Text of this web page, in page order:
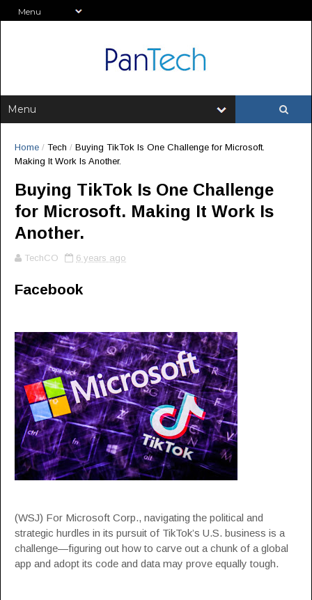
Home / Tech / Buying TikTok Is One Challenge for Microsoft.
Making It Work Is Another.
Buying TikTok Is One Challenge
for Microsoft. Making It Work Is
Another.
TechCO 6 years ago
Facebook
(WSJ) For Microsoft Corp., navigating the political and
strategic hurdles in its pursuit of TikTok’s U.S. business is a
challenge—figuring out how to carve out a chunk of a global
app and adopt its code and data may prove equally tough.